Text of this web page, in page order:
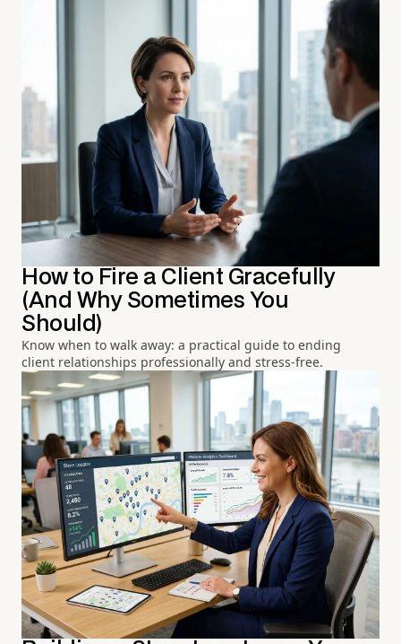
How to Fire a Client Gracefully
(And Why Sometimes You
Should)
Know when to walk away: a practical guide to ending
client relationships professionally and stress-free.